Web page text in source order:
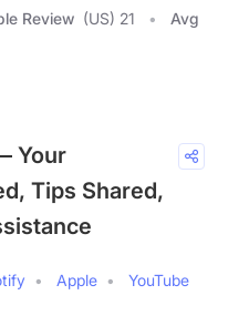
Review (US) 21
Avg
Your
Tips Shared,
Apple
YouTube